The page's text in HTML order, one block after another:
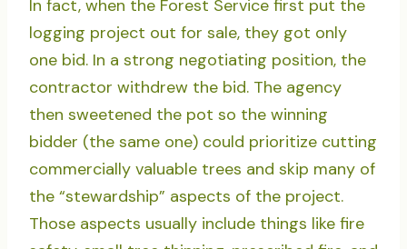
In fact, when the Forest Service first put the
logging project out for sale, they got only
one bid. In a strong negotiating position, the
contractor withdrew the bid. The agency
then sweetened the pot so the winning
bidder (the same one) could prioritize cutting
commercially valuable trees and skip many of
the “stewardship” aspects of the project.
Those aspects usually include things like fire